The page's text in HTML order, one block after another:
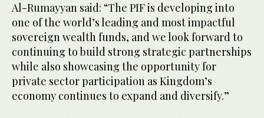
Al-Rumayyan said: “The PIF is developing into
one of the world’s leading and most impactful
sovereign wealth funds, and we look forward to
continuing to build strong strategic partnerships
while also showcasing the opportunity for
private sector participation as Kingdom’s
economy continues to expand and diversify.”